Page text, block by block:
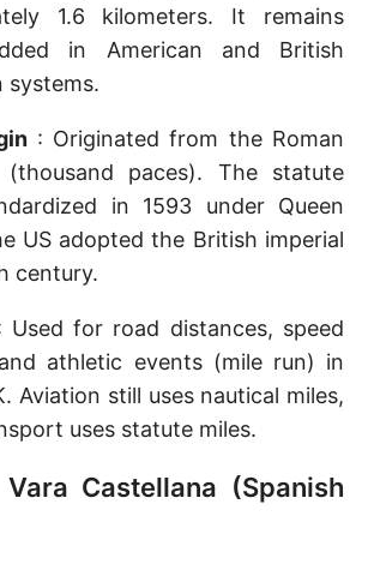
1.6 kilometers. It remains
in American and British
: Originated from the Roman
(thousand paces). The statute
in 1593 under Queen
US adopted the British imperial
century.
Used for road distances, speed
athletic events (mile run) in
Aviation still uses nautical miles,
uses statute miles.
Castellana (Spanish